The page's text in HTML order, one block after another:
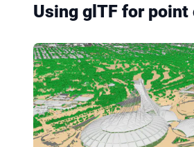
Using glTF for point